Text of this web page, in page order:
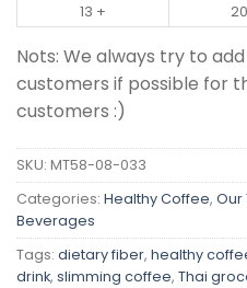
13 +
Nots: We always try to
customers if possible for
customers :)
SKU: MT58-08-033
Categories: Healthy Coffee, Our
Beverages
Tags: dietary fiber, healthy
drink, slimming coffee, Thai